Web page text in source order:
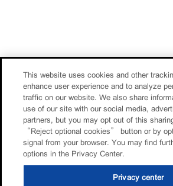
This website uses cookies and other
enhance user experience and to analyze
traffic on our website. We also share
use of our site with our social media,
partners, but you may opt out of this
“Reject optional cookies” button or by
signal from your browser. You may find
options in the Privacy Center.
Privacy center